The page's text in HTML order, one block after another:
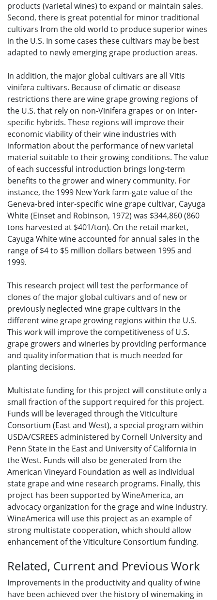
products (varietal wines) to expand or maintain sales.
Second, there is great potential for minor traditional
cultivars from the old world to produce superior wines
in the U.S. In some cases these cultivars may be best
adapted to newly emerging grape production areas.
In addition, the major global cultivars are all Vitis
vinifera cultivars. Because of climatic or disease
restrictions there are wine grape growing regions of
the U.S. that rely on non-Vinifera grapes or on inter-
specific hybrids. These regions will improve their
economic viability of their wine industries with
information about the performance of new varietal
material suitable to their growing conditions. The value
of each successful introduction brings long-term
benefits to the grower and winery community. For
instance, the 1999 New York farm-gate value of the
Geneva-bred inter-specific wine grape cultivar, Cayuga
White (Einset and Robinson, 1972) was $344,860 (860
tons harvested at $401/ton). On the retail market,
Cayuga White wine accounted for annual sales in the
range of $4 to $5 million dollars between 1995 and
1999.
This research project will test the performance of
clones of the major global cultivars and of new or
previously neglected wine grape cultivars in the
different wine grape growing regions within the U.S.
This work will improve the competitiveness of U.S.
grape growers and wineries by providing performance
and quality information that is much needed for
planting decisions.
Multistate funding for this project will constitute only a
small fraction of the support required for this project.
Funds will be leveraged through the Viticulture
Consortium (East and West), a special program within
USDA/CSREES administered by Cornell University and
Penn State in the East and University of California in
the West. Funds will also be generated from the
American Vineyard Foundation as well as individual
state grape and wine research programs. Finally, this
project has been supported by WineAmerica, an
advocacy organization for the grage and wine industry.
WineAmerica will use this project as an example of
strong multistate cooperation, which should allow
enhancement of the Viticulture Consortium funding.
Related, Current and Previous Work
Improvements in the productivity and quality of wine
have been achieved over the history of winemaking in